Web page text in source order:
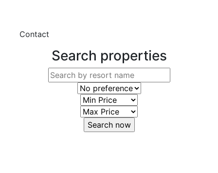
Contact
Search properties